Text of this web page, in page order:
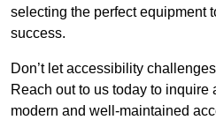
selecting the perfect equipment
success.
Don’t let accessibility
Reach out to us today to inquire
modern and well-maintained